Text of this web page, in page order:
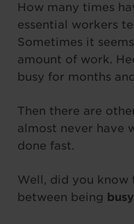
How many times
essential workers
Sometimes it
amount of work.
busy for months
Then there are
almost never have
done fast.
Well, did you know
between being busy